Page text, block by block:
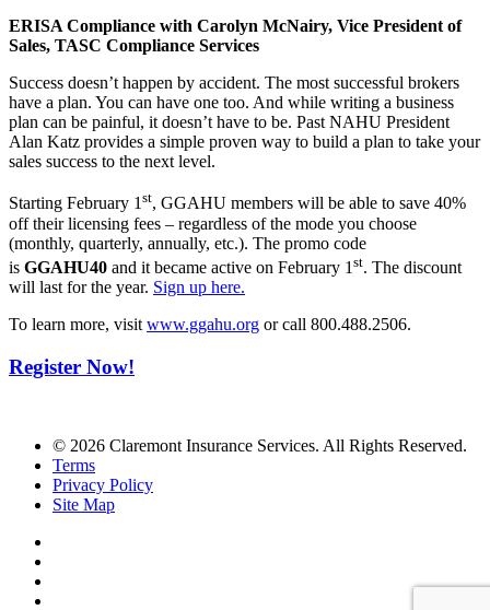
ERISA Compliance with Carolyn McNairy, Vice President of
Sales, TASC Compliance Services
Success doesn’t happen by accident. The most successful brokers
have a plan. You can have one too. And while writing a business
plan can be painful, it doesn’t have to be. Past NAHU President
Alan Katz provides a simple proven way to build a plan to take your
sales success to the next level.
Starting February 1st, GGAHU members will be able to save 40%
off their licensing fees – regardless of the mode you choose
(monthly, quarterly, annually, etc.). The promo code
is GGAHU40 and it became active on February 1 st. The discount
will last for the year. Sign up here.
To learn more, visit www.ggahu.org or call 800.488.2506.
Register Now!
© 2026 Claremont Insurance Services. All Rights Reserved.
Terms
Privacy Policy
Site Map